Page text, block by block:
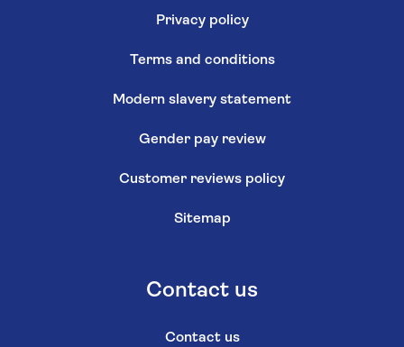
Privacy policy
Terms and conditions
Modern slavery statement
Gender pay review
Customer reviews policy
Sitemap
Contact us
Contact us